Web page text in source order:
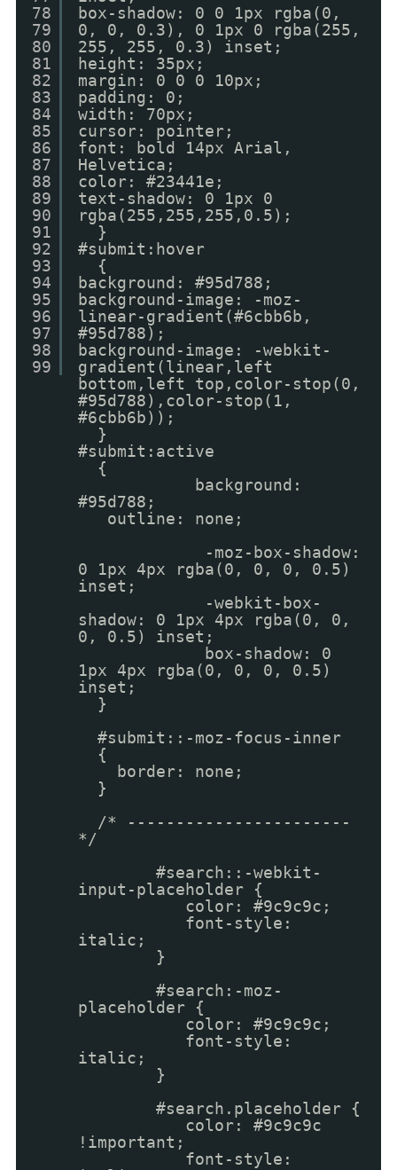
78
79
80
81
82
83
84
85
86
87
88
89
90
91
92
93
94
95
96
97
98
99
box-shadow: 0 0 1px rgba(0,
0, 0, 0.3), 0 1px 0 rgba(255,
255, 255, 0.3) inset;
height: 35px;
margin: 0 0 0 10px;
padding: 0;
width: 70px;
cursor: pointer;
font: bold 14px Arial,
Helvetica;
color: #23441e;
text-shadow: 0 1px 0
rgba(255,255,255,0.5);
}
#submit:hover
{
background: #95d788;
background-image: -moz-
linear-gradient(#6cbb6b,
#95d788);
background-image: -webkit-
gradient(linear,left
bottom,left top,color-stop(0,
#95d788),color-stop(1,
#6cbb6b));
}
#submit:active
{
background:
#95d788;
outline: none;
-moz-box-shadow:
0 1px 4px rgba(0, 0, 0, 0.5)
inset;
-webkit-box-
shadow: 0 1px 4px rgba(0, 0,
0, 0.5) inset;
box-shadow: 0
1px 4px rgba(0, 0, 0, 0.5)
inset;
}
#submit::-moz-focus-inner
{
border: none;
}
/* -----------------------
*/
#search::-webkit-
input-placeholder {
color: #9c9c9c;
font-style:
italic;
}
#search:-moz-
placeholder {
color: #9c9c9c;
font-style:
italic;
}
#search.placeholder {
color: #9c9c9c
!important;
font-style: